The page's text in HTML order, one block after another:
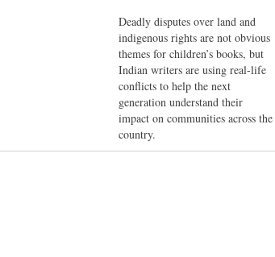
Deadly disputes over land and
indigenous rights are not obvious
themes for children’s books, but
Indian writers are using real-life
conflicts to help the next
generation understand their
impact on communities across the
country.